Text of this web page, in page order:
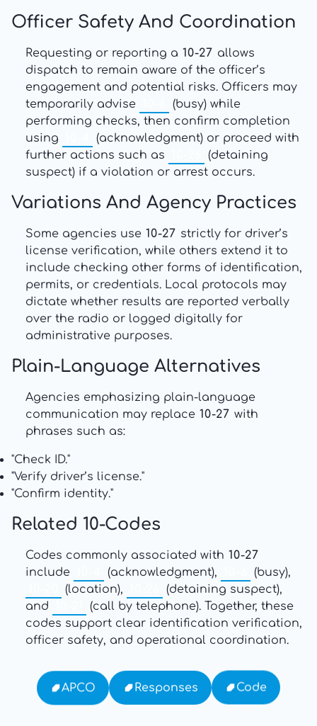
Officer Safety And Coordination
Requesting or reporting a 10-27 allows
dispatch to remain aware of the officer’s
engagement and potential risks. Officers may
temporarily advise
(busy) while
performing checks, then confirm completion
using
(acknowledgment) or proceed with
further actions such as
(detaining
suspect) if a violation or arrest occurs.
Variations And Agency Practices
Some agencies use 10-27 strictly for driver’s
license verification, while others extend it to
include checking other forms of identification,
permits, or credentials. Local protocols may
dictate whether results are reported verbally
over the radio or logged digitally for
administrative purposes.
Plain-Language Alternatives
Agencies emphasizing plain-language
communication may replace 10-27 with
phrases such as:
"Check ID."
"Verify driver’s license."
"Confirm identity."
Related 10-Codes
Codes commonly associated with 10-27
include
(acknowledgment),
(busy),
(location),
(detaining suspect),
and
(call by telephone). Together, these
codes support clear identification verification,
officer safety, and operational coordination.
APCO Responses Code